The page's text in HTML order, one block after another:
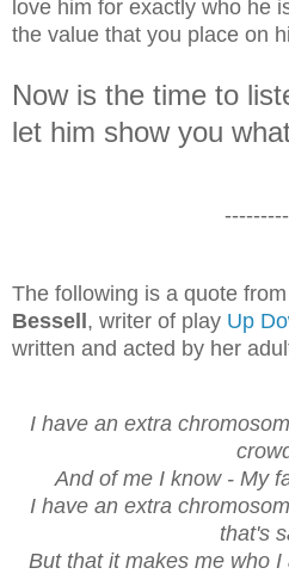
love him for exactly who he
the value that you place on
Now is the time to
let him show you
The following is a quote
Bessell, writer of play Up
written and acted by her
I have an extra
And of me I know - My
I have an extra
that's
But that it makes me who